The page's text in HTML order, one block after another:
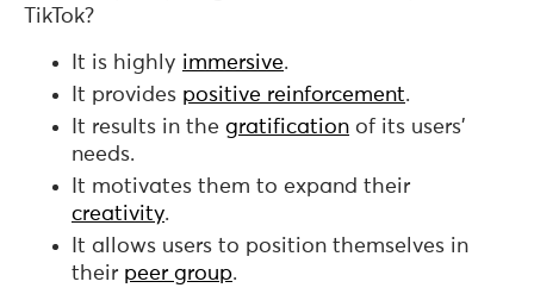
TikTok?
It is highly immersive.
It provides positive reinforcement.
It results in the gratification of its users’
needs.
It motivates them to expand their
creativity.
It allows users to position themselves in
their peer group.